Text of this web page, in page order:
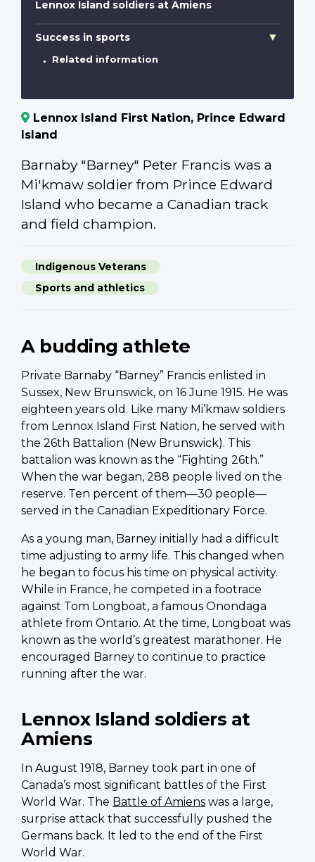
Lennox Island soldiers at Amiens
Success in sports
Related information
Lennox Island First Nation, Prince Edward
Island
Barnaby "Barney" Peter Francis was a
Mi'kmaw soldier from Prince Edward
Island who became a Canadian track
and field champion.
Indigenous Veterans
Sports and athletics
A budding athlete
Private Barnaby “Barney” Francis enlisted in
Sussex, New Brunswick, on 16 June 1915. He was
eighteen years old. Like many Mi’kmaw soldiers
from Lennox Island First Nation, he served with
the 26th Battalion (New Brunswick). This
battalion was known as the “Fighting 26th.”
When the war began, 288 people lived on the
reserve. Ten percent of them—30 people—
served in the Canadian Expeditionary Force.
As a young man, Barney initially had a difficult
time adjusting to army life. This changed when
he began to focus his time on physical activity.
While in France, he competed in a footrace
against Tom Longboat, a famous Onondaga
athlete from Ontario. At the time, Longboat was
known as the world’s greatest marathoner. He
encouraged Barney to continue to practice
running after the war.
Lennox Island soldiers at
Amiens
In August 1918, Barney took part in one of
Canada’s most significant battles of the First
World War. The Battle of Amiens was a large,
surprise attack that successfully pushed the
Germans back. It led to the end of the First
World War.